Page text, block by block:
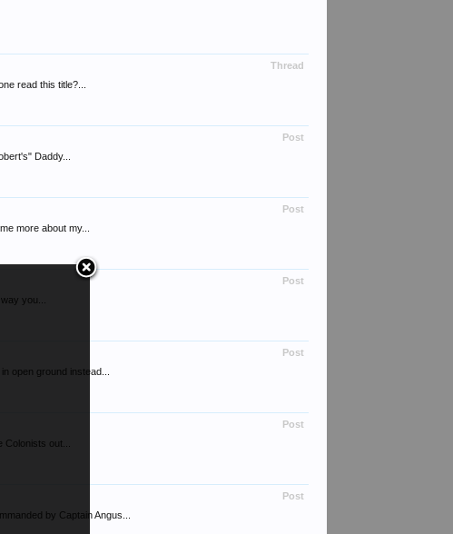
Thread
read this title?...
Post
Daddy...
Post
more about my...
Post
you...
Post
open ground instead...
Post
out...
Post
by Captain Angus...